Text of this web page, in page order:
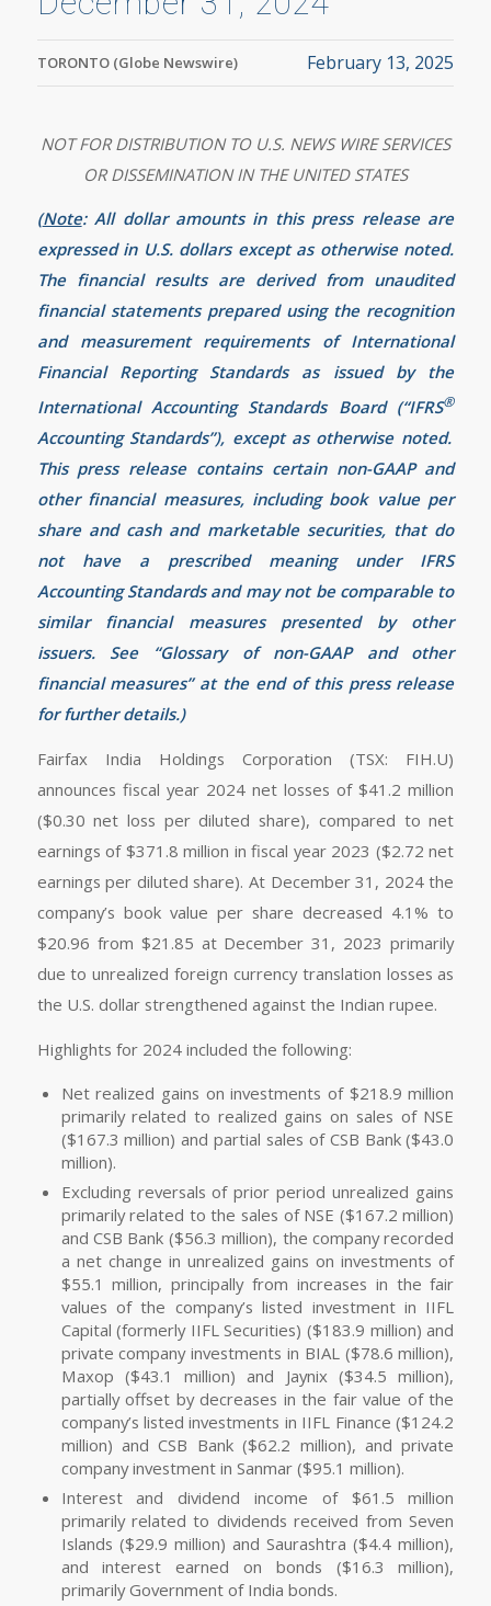
TORONTO (Globe Newswire) February 13, 2025
NOT FOR DISTRIBUTION TO U.S. NEWS WIRE SERVICES
OR DISSEMINATION IN THE UNITED STATES
(Note: All dollar amounts in this press release are
expressed in U.S. dollars except as otherwise noted.
The financial results are derived from unaudited
financial statements prepared using the recognition
and measurement requirements of International
Financial Reporting Standards as issued by the
International Accounting Standards Board (“IFRS®
Accounting Standards”), except as otherwise noted.
This press release contains certain non-GAAP and
other financial measures, including book value per
share and cash and marketable securities, that do
not have a prescribed meaning under IFRS
Accounting Standards and may not be comparable to
similar financial measures presented by other
issuers. See “Glossary of non-GAAP and other
financial measures” at the end of this press release
for further details.)
Fairfax India Holdings Corporation (TSX: FIH.U)
announces fiscal year 2024 net losses of $41.2 million
($0.30 net loss per diluted share), compared to net
earnings of $371.8 million in fiscal year 2023 ($2.72 net
earnings per diluted share). At December 31, 2024 the
company’s book value per share decreased 4.1% to
$20.96 from $21.85 at December 31, 2023 primarily
due to unrealized foreign currency translation losses as
the U.S. dollar strengthened against the Indian rupee.
Highlights for 2024 included the following:
Net realized gains on investments of $218.9 million
primarily related to realized gains on sales of NSE
($167.3 million) and partial sales of CSB Bank ($43.0
million).
Excluding reversals of prior period unrealized gains
primarily related to the sales of NSE ($167.2 million)
and CSB Bank ($56.3 million), the company recorded
a net change in unrealized gains on investments of
$55.1 million, principally from increases in the fair
values of the company’s listed investment in IIFL
Capital (formerly IIFL Securities) ($183.9 million) and
private company investments in BIAL ($78.6 million),
Maxop ($43.1 million) and Jaynix ($34.5 million),
partially offset by decreases in the fair value of the
company’s listed investments in IIFL Finance ($124.2
million) and CSB Bank ($62.2 million), and private
company investment in Sanmar ($95.1 million).
Interest and dividend income of $61.5 million
primarily related to dividends received from Seven
Islands ($29.9 million) and Saurashtra ($4.4 million),
and interest earned on bonds ($16.3 million),
primarily Government of India bonds.